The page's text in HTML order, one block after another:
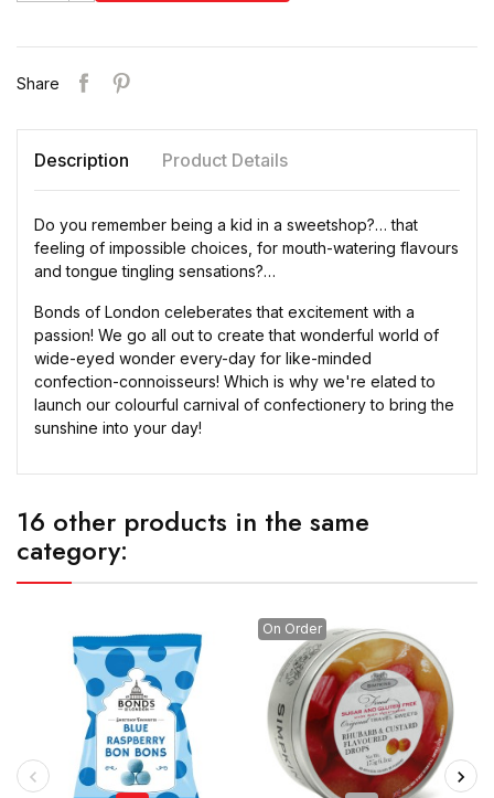
Share
Description Product Details
Do you remember being a kid in a sweetshop?… that
feeling of impossible choices, for mouth-watering flavours
and tongue tingling sensations?…
Bonds of London celeberates that excitement with a
passion! We go all out to create that wonderful world of
wide-eyed wonder every-day for like-minded
confection-connoisseurs! Which is why we're elated to
launch our colourful carnival of confectionery to bring the
sunshine into your day!
16 other products in the same
category:
On Order